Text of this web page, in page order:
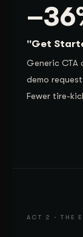
"Get
Generic
demo
Fewer tire-
ACT 2 · THE